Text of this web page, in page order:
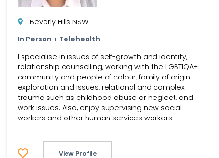
Beverly Hills NSW
In Person + Telehealth
I specialise in issues of self-growth and identity,
relationship counselling, working with the LGBTIQA+
community and people of colour, family of origin
exploration and issues, relational and complex
trauma such as childhood abuse or neglect, and
work issues. Also, enjoy supervising new social
workers and other human services workers.
View Profile